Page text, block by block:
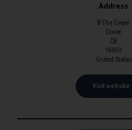
Address
8 The Green
Dover
DE
19901
United States
Visit website